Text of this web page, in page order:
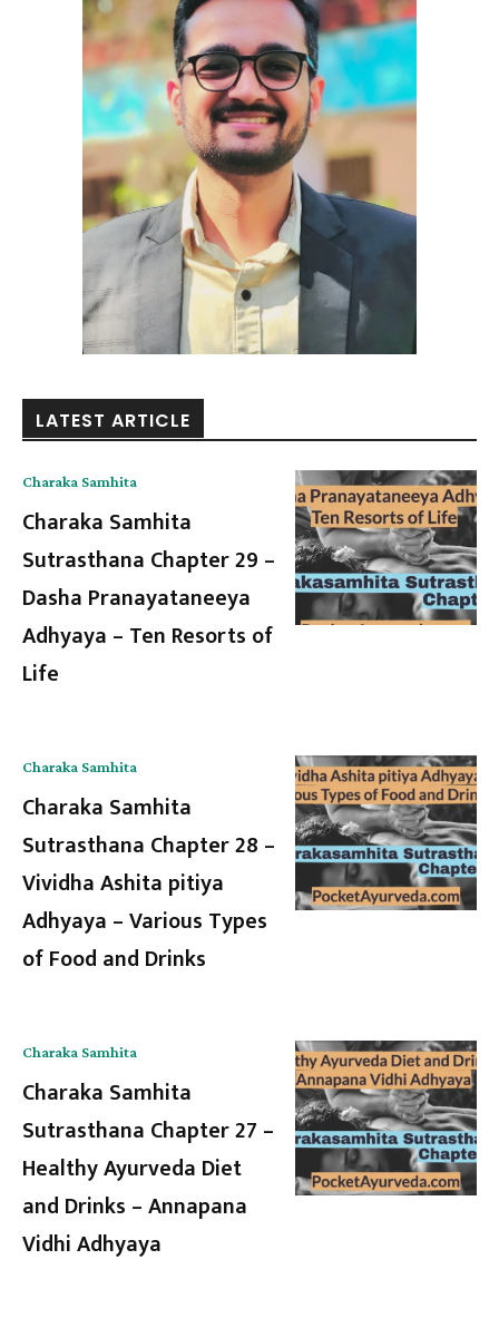
LATEST ARTICLE
Charaka Samhita
Charaka Samhita
Sutrasthana Chapter 29 –
Dasha Pranayataneeya
Adhyaya – Ten Resorts of
Life
Charaka Samhita
Charaka Samhita
Sutrasthana Chapter 28 –
Vividha Ashita pitiya
Adhyaya – Various Types
of Food and Drinks
Charaka Samhita
Charaka Samhita
Sutrasthana Chapter 27 –
Healthy Ayurveda Diet
and Drinks – Annapana
Vidhi Adhyaya